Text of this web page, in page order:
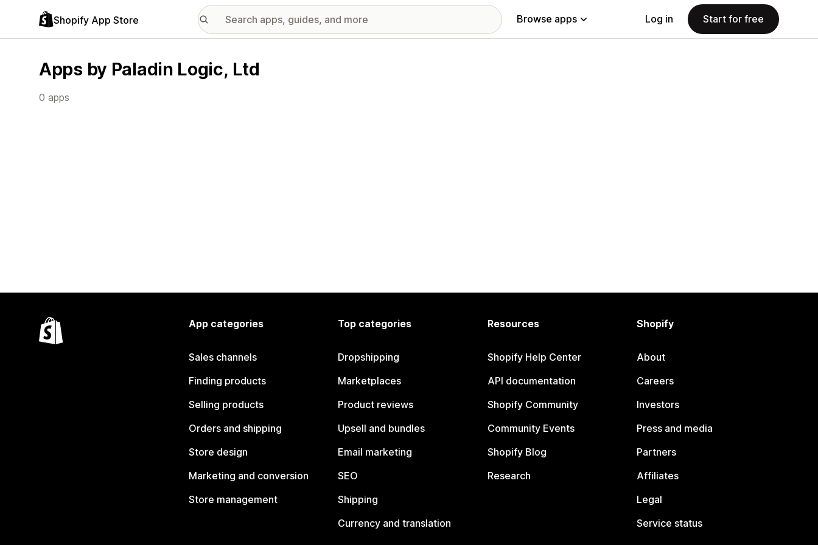
Shopify App Store Browse apps Log in Start for free
Apps by Paladin Logic, Ltd
0 apps
App categories
Sales channels
Finding products
Selling products
Orders and shipping
Store design
Marketing and conversion
Store management
Top categories
Dropshipping
Marketplaces
Product reviews
Upsell and bundles
Email marketing
SEO
Shipping
Currency and translation
Resources
Shopify Help Center
API documentation
Shopify Community
Community Events
Shopify Blog
Research
Shopify
About
Careers
Investors
Press and media
Partners
Affiliates
Legal
Service status